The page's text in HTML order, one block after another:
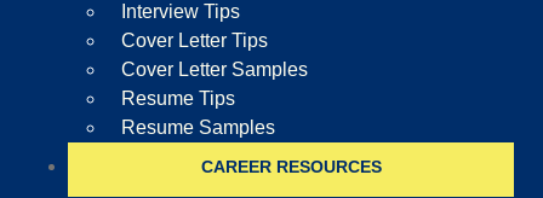
Interview Tips
Cover Letter Tips
Cover Letter Samples
Resume Tips
Resume Samples
CAREER RESOURCES